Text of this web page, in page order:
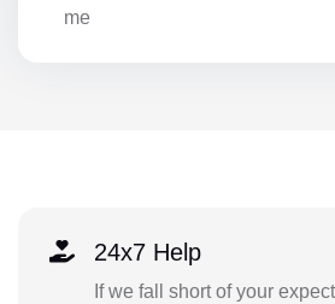
me
24x7 Help
If we fall short of your